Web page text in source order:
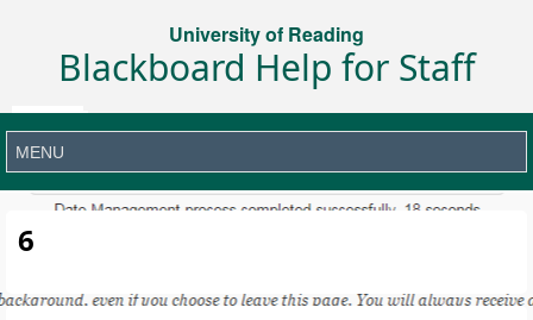
University of Reading
Blackboard Help for Staff
6